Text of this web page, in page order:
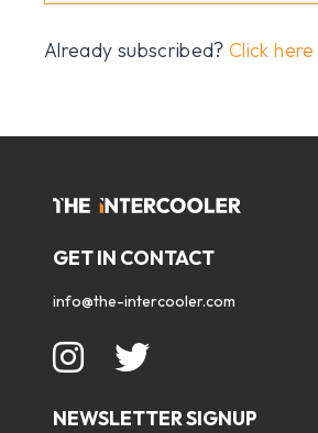
Already subscribed?Click here
GET IN CONTACT
info@the-intercooler.com
NEWSLETTER SIGNUP